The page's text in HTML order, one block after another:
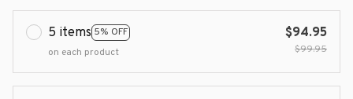
5 items 5% OFF
on each product
$94.95
$99.95